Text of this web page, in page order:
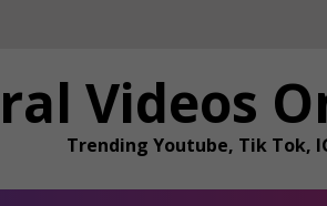
Videos
Trending Youtube, Tik Tok,